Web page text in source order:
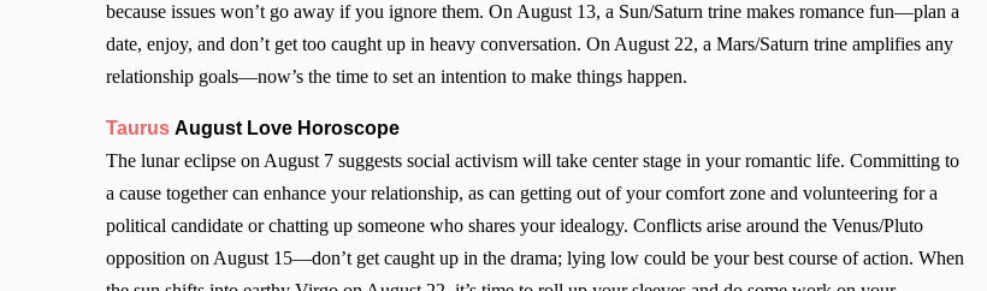
because issues won’t go away if you ignore them. On August 13, a Sun/Saturn trine makes romance fun—plan a
date, enjoy, and don’t get too caught up in heavy conversation. On August 22, a Mars/Saturn trine amplifies any
relationship goals—now’s the time to set an intention to make things happen.
Taurus August Love Horoscope
The lunar eclipse on August 7 suggests social activism will take center stage in your romantic life. Committing to
a cause together can enhance your relationship, as can getting out of your comfort zone and volunteering for a
political candidate or chatting up someone who shares your idealogy. Conflicts arise around the Venus/Pluto
opposition on August 15—don’t get caught up in the drama; lying low could be your best course of action. When